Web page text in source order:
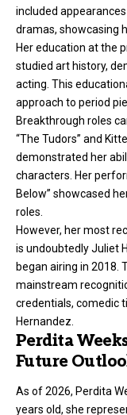
included
dramas, showcasing
Her education at the
studied art history,
acting. This
approach to period
Breakthrough roles
“The Tudors” and
demonstrated her
characters. Her
Below” showcased
roles.
However, her most
is undoubtedly Juliet
began airing in 2018.
mainstream
credentials, comedic
Hernandez.
Perdita
Future
As of 2026, Perdita
years old, she